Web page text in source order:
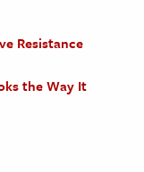
Resistance
the Way It